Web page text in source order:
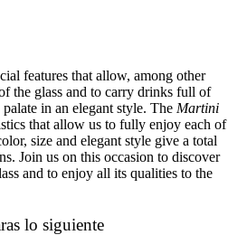
features that allow, among other
the glass and to carry drinks full of
in an elegant style. The Martini
that allow us to fully enjoy each of
size and elegant style give a total
Join us on this occasion to discover
and to enjoy all its qualities to the
lo siguiente